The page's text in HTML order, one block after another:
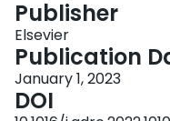
nontargeted radiation per
participants completing the
decrease in PSA at 3 months
remained off any additional
in PSA for at least 1 year after
reported was mild fatigue
Publisher
Elsevier
Publication
January 1, 2023
DOI